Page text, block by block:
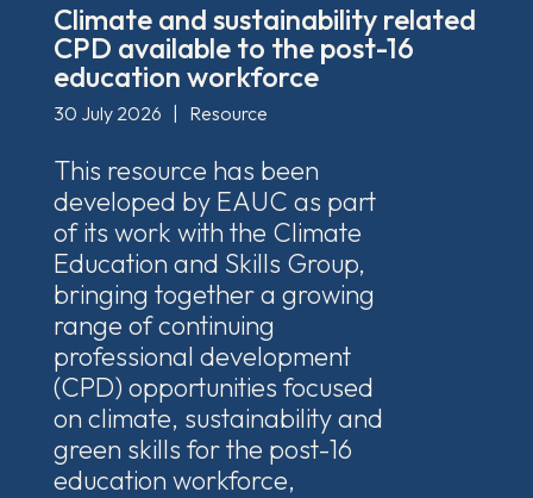
Climate and sustainability related
CPD available to the post-16
education workforce
30 July 2026 Resource
This resource has been
developed by EAUC as part
of its work with the Climate
Education and Skills Group,
bringing together a growing
range of continuing
professional development
(CPD) opportunities focused
on climate, sustainability and
green skills for the post-16
education workforce,